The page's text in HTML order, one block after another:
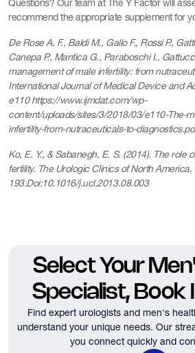
Questions? Our team at The Y Factor will
recommend the appropriate supplement for
De Rose A. F., Baldi M., Gallo F., Rossi P.,
Canepa P., Mantica G., Paraboschi I.,
management of male infertility: from
International Journal of Medical Device and
e110 https://www.ijmdat.com/wp-
content/uploads/sites/3/2018/03/e110-The-
infertility-from-nutraceuticals-to-
Ko, E. Y., & Sabanegh, E. S. (2014). The role
fertility. The Urologic Clinics of North America,
193.Doi:10.1016/j.ucl.2013.08.003
Select Your
Specialist, Book
Find expert urologists and men's
understand your unique needs. Our
you connect quickly and